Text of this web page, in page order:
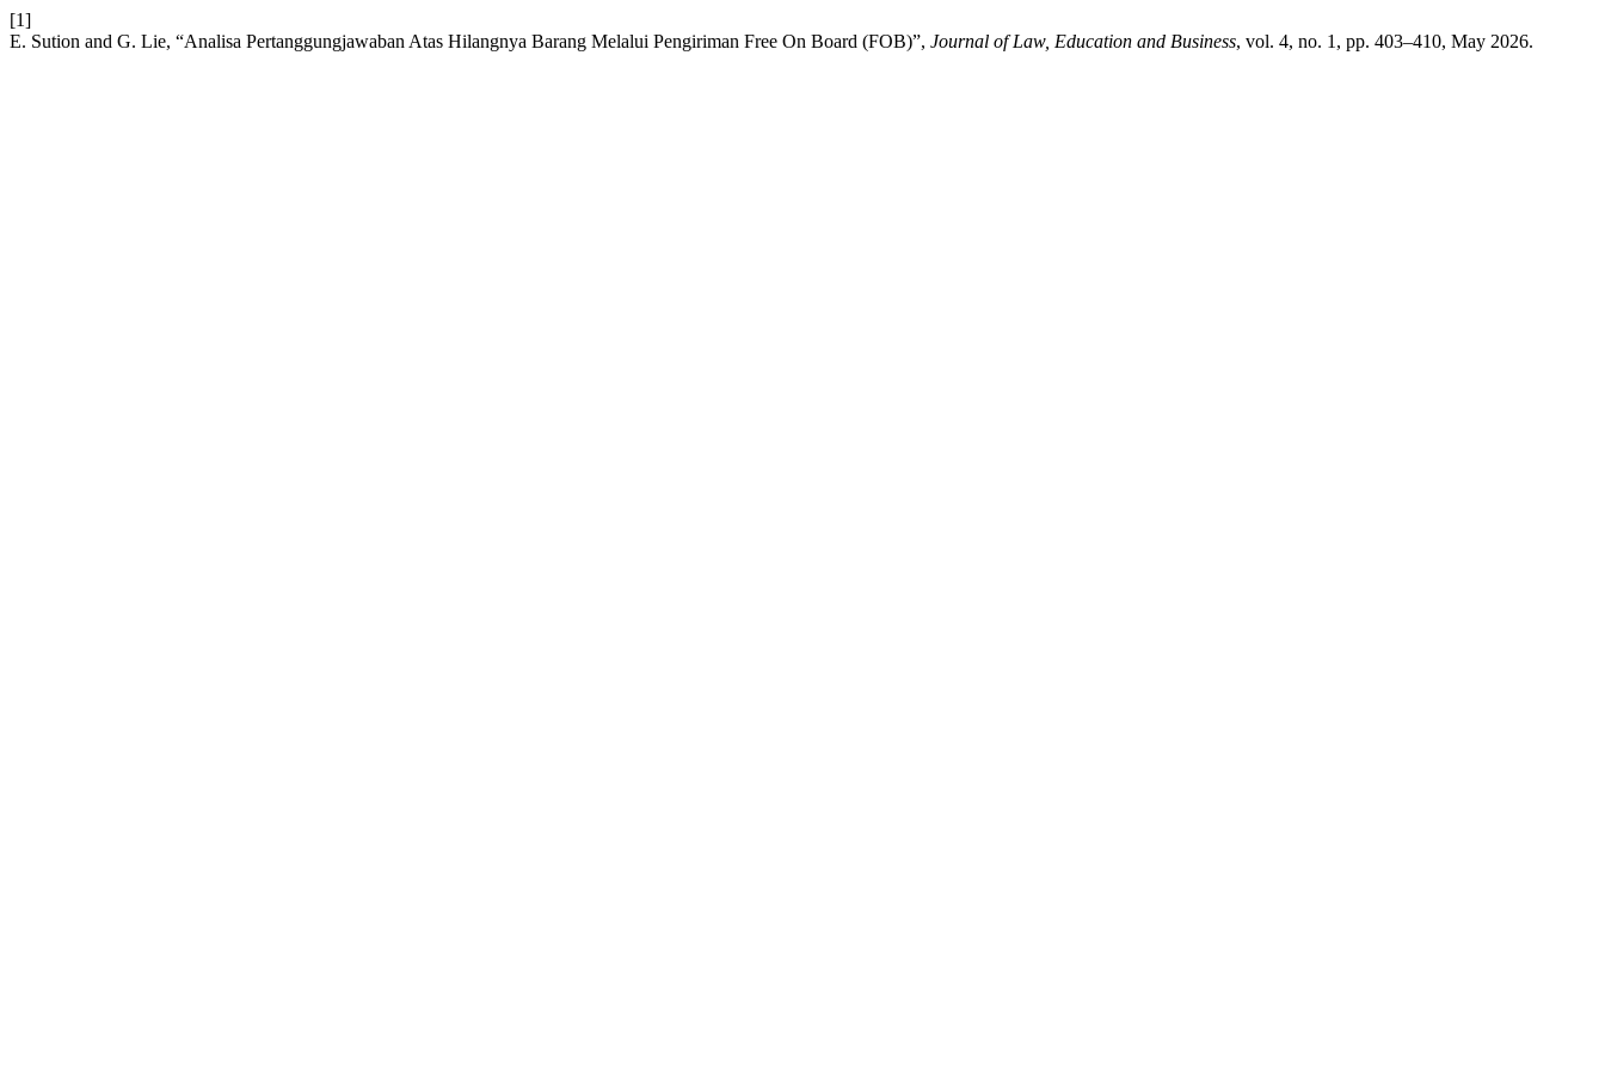
[1]
E. Sution and G. Lie, “Analisa Pertanggungjawaban Atas Hilangnya Barang Melalui Pengiriman Free On Board (FOB)”, Journal of Law, Education and Business, vol. 4, no. 1, pp. 403–410, May 2026.